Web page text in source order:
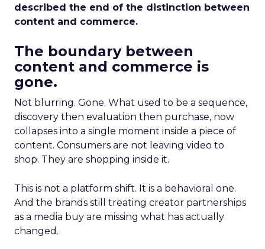
described the end of the distinction between
content and commerce.
The boundary between
content and commerce is
gone.
Not blurring. Gone. What used to be a sequence,
discovery then evaluation then purchase, now
collapses into a single moment inside a piece of
content. Consumers are not leaving video to
shop. They are shopping inside it.
This is not a platform shift. It is a behavioral one.
And the brands still treating creator partnerships
as a media buy are missing what has actually
changed.